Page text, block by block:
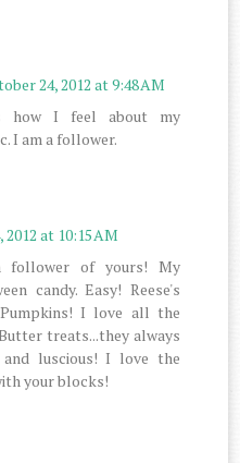
24, 2012 at 9:48 AM
how I feel about my
I am a follower.
at 10:15 AM
follower of yours! My
candy. Easy! Reese's
I love all the
treats...they always
luscious! I love the
your blocks!